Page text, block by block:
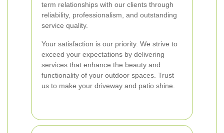
term relationships with our clients through
reliability, professionalism, and outstanding
service quality.
Your satisfaction is our priority. We strive to
exceed your expectations by delivering
services that enhance the beauty and
functionality of your outdoor spaces. Trust
us to make your driveway and patio shine.